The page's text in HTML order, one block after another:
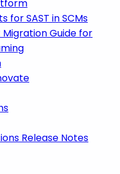
for SAST in SCMs
Guide for
Release Notes